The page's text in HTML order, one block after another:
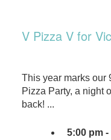
V Pizza V for
This year marks our
Pizza Party, a night
back! ...
5:00 pm